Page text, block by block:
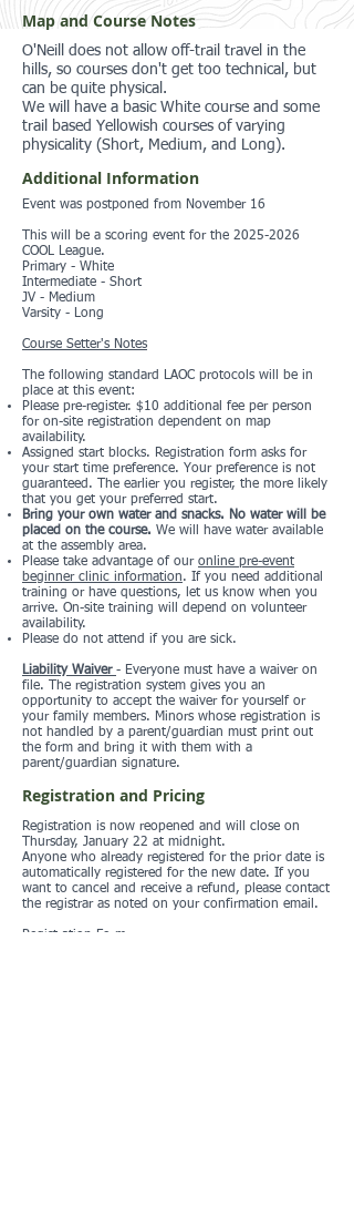
Map and Course Notes
O'Neill does not allow off-trail travel in the
hills, so courses don't get too technical, but
can be quite physical.
We will have a basic White course and some
trail based Yellowish courses of varying
physicality (Short, Medium, and Long).
Additional Information
Event was postponed from November 16
This will be a scoring event for the 2025-2026
COOL League.
Primary - White
Intermediate - Short
JV - Medium
Varsity - Long
Course Setter's Notes
The following standard LAOC protocols will be in
place at this event:
Please pre-register. $10 additional fee per person
for on-site registration dependent on map
availability.
Assigned start blocks. Registration form asks for
your start time preference. Your preference is not
guaranteed. The earlier you register, the more likely
that you get your preferred start.
Bring your own water and snacks. No water will be
placed on the course. We will have water available
at the assembly area.
Please take advantage of our online pre-event
beginner clinic information. If you need additional
training or have questions, let us know when you
arrive. On-site training will depend on volunteer
availability.
Please do not attend if you are sick.
Liability Waiver - Everyone must have a waiver on
file. The registration system gives you an
opportunity to accept the waiver for yourself or
your family members. Minors whose registration is
not handled by a parent/guardian must print out
the form and bring it with them with a
parent/guardian signature.
Registration and Pricing
Registration is now reopened and will close on
Thursday, January 22 at midnight.
Anyone who already registered for the prior date is
automatically registered for the new date. If you
want to cancel and receive a refund, please contact
the registrar as noted on your confirmation email.
Registration Form